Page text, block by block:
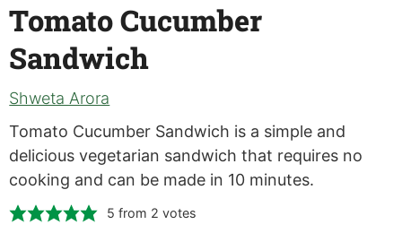
Tomato Cucumber
Sandwich
Shweta Arora
Tomato Cucumber Sandwich is a simple and
delicious vegetarian sandwich that requires no
cooking and can be made in 10 minutes.
5 from 2 votes